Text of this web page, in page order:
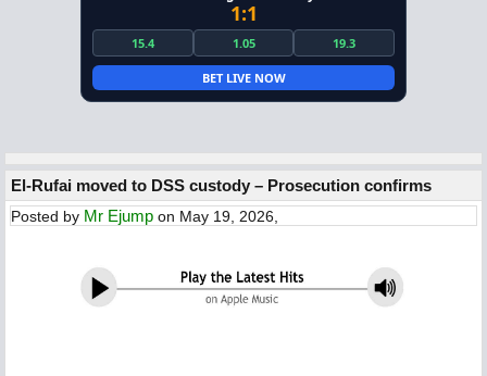
1:1
15.4 1.05 19.3
BET LIVE NOW
El-Rufai moved to DSS custody – Prosecution confirms
Posted by Mr Ejump on May 19, 2026,